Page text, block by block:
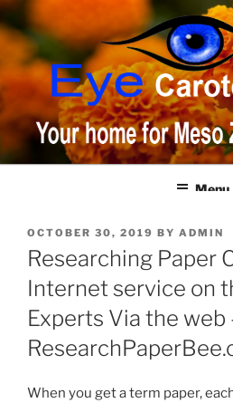
Skip
to
content
Menu
POSTED
ON
OCTOBER 30, 2019 BY ADMIN
Researching Paper
Internet service on
Experts Via the web
When you get a term paper,